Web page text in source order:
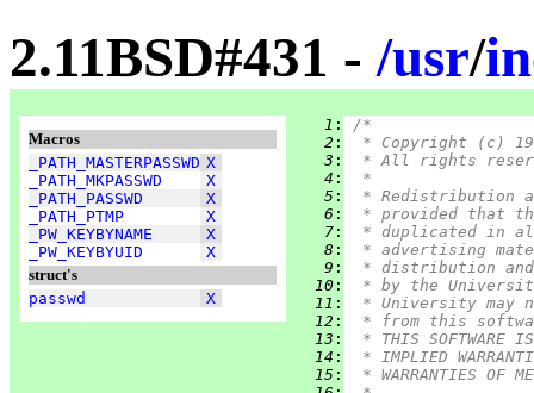
2.11BSD#431 -/usr/
Macros
_PATH_MASTERPASSWD X
_PATH_MKPASSWD
X
_PATH_PASSWD
X
_PATH_PTMP
X
_PW_KEYBYNAME
X
_PW_KEYBYUID
X
struct's
passwd
X
   1
:
/*
   2
:
* Copyright (c)
   3
:
* All rights
   4
:
*
   5
:
* Redistribution
   6
:
* provided that
   7
:
* duplicated in all
   8
:
* advertising
   9
:
* distribution and
  10
:
* by the
  11
:
* University may
  12
:
* from this
  13
:
* THIS SOFTWARE
  14
:
* IMPLIED
  15
:
* WARRANTIES OF